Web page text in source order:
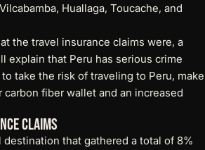
Huallaga, Toucache, and
the travel insurance claims were, a
explain that Peru has serious crime
take the risk of traveling to Peru, make
carbon fiber wallet and an increased
Claims
destination that gathered a total of 8%